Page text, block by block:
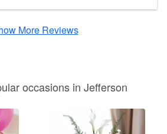
More Reviews
occasions in Jefferson